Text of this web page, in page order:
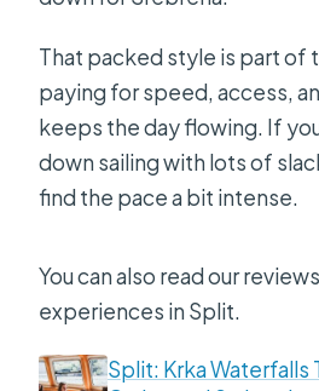
That packed style is part of
paying for speed, access,
keeps the day flowing. If
down sailing with lots of
find the pace a bit intense.
You can also read our
experiences in Split.
Split: Krka Waterfalls